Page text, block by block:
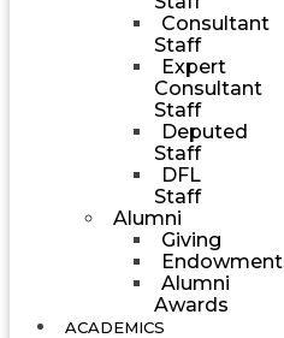
Consultant
Staff
Expert
Consultant
Staff
Deputed
Staff
DFL
Staff
Alumni
Giving
Alumni
Awards
ACADEMICS